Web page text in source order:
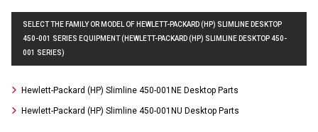
SELECT THE FAMILY OR MODEL OF HEWLETT-PACKARD (HP) SLIMLINE DESKTOP
450-001 SERIES EQUIPMENT (HEWLETT-PACKARD (HP) SLIMLINE DESKTOP 450-
001 SERIES)
Hewlett-Packard (HP) Slimline 450-001NE Desktop Parts
Hewlett-Packard (HP) Slimline 450-001NU Desktop Parts